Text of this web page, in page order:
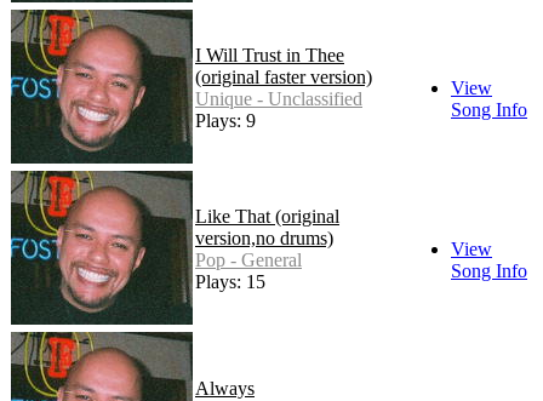
I Will Trust in Thee
(original faster version)
Unique - Unclassified
Plays: 9
View
Song Info
Like That (original
version,no drums)
Pop - General
Plays: 15
View
Song Info
Always